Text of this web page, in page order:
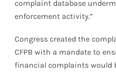
complaint database
enforcement activity.”
Congress created the
CFPB with a mandate to
financial complaints would